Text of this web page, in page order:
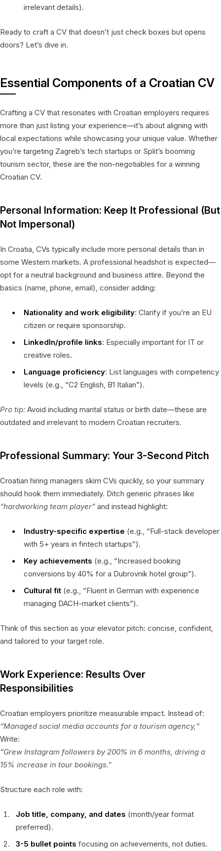
irrelevant details).
Ready to craft a CV that doesn’t just check boxes but opens
doors? Let’s dive in.
Essential Components of a Croatian CV
Crafting a CV that resonates with Croatian employers requires
more than just listing your experience—it’s about aligning with
local expectations while showcasing your unique value. Whether
you’re targeting Zagreb’s tech startups or Split’s booming
tourism sector, these are the non-negotiables for a winning
Croatian CV.
Personal Information: Keep It Professional (But
Not Impersonal)
In Croatia, CVs typically include more personal details than in
some Western markets. A professional headshot is expected—
opt for a neutral background and business attire. Beyond the
basics (name, phone, email), consider adding:
Nationality and work eligibility: Clarify if you’re an EU
citizen or require sponsorship.
LinkedIn/profile links: Especially important for IT or
creative roles.
Language proficiency: List languages with competency
levels (e.g., “C2 English, B1 Italian”).
Pro tip: Avoid including marital status or birth date—these are
outdated and irrelevant to modern Croatian recruiters.
Professional Summary: Your 3-Second Pitch
Croatian hiring managers skim CVs quickly, so your summary
should hook them immediately. Ditch generic phrases like
“hardworking team player” and instead highlight:
Industry-specific expertise (e.g., “Full-stack developer
with 5+ years in fintech startups”).
Key achievements (e.g., “Increased booking
conversions by 40% for a Dubrovnik hotel group”).
Cultural fit (e.g., “Fluent in German with experience
managing DACH-market clients”).
Think of this section as your elevator pitch: concise, confident,
and tailored to your target role.
Work Experience: Results Over
Responsibilities
Croatian employers prioritize measurable impact. Instead of:
“Managed social media accounts for a tourism agency,“
Write:
“Grew Instagram followers by 200% in 6 months, driving a
15% increase in tour bookings.”
Structure each role with:
Job title, company, and dates (month/year format
preferred).
3-5 bullet points focusing on achievements, not duties.